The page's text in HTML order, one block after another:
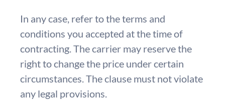
In any case, refer to the terms and
conditions you accepted at the time of
contracting. The carrier may reserve the
right to change the price under certain
circumstances. The clause must not violate
any legal provisions.